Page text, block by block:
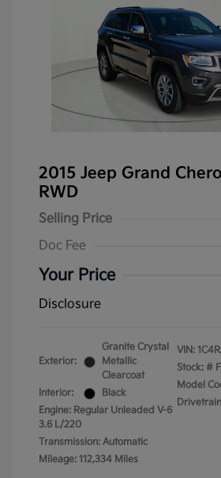
2015 Jeep Grand
RWD
Selling Price
Doc Fee
Your Price
Disclosure
Exterior:
Granite Crystal
Metallic
Clearcoat
Interior:
Black
Engine: Regular Unleaded V-6
3.6 L/220
Transmission: Automatic
Mileage: 112,334 Miles
VIN:
Stock: #
Model